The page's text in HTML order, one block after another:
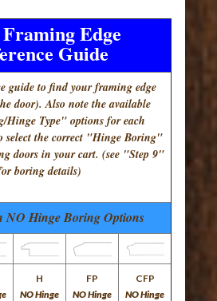
Edge
Guide
guide to find your framing edge
door). Also note the available
Hinge Type" options for each
select the correct "Hinge Boring"
doors in your cart. (see "Step 9"
boring details)
NO Hinge Boring Options
H
NO Hinge
FP
NO Hinge
CFP
NO Hinge